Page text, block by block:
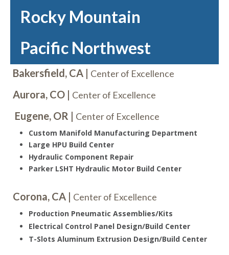
Rocky Mountain
Pacific Northwest
Bakersfield, CA | Center of Excellence
Aurora, CO | Center of Excellence
Eugene, OR | Center of Excellence
Custom Manifold Manufacturing Department
Large HPU Build Center
Hydraulic Component Repair
Parker LSHT Hydraulic Motor Build Center
Corona, CA | Center of Excellence
Production Pneumatic Assemblies/Kits
Electrical Control Panel Design/Build Center
T-Slots Aluminum Extrusion Design/Build Center